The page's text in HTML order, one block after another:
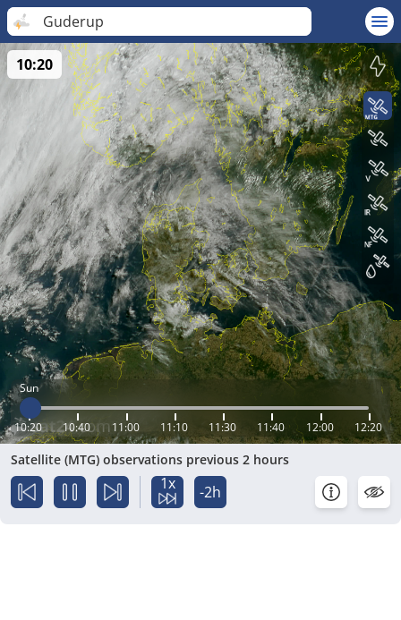
Guderup
Sun
10:20 10:40 11:00 11:10 11:30 11:40 12:00 12:20
10:20
Satellite (MTG) observations previous 2 hours
1x -2h